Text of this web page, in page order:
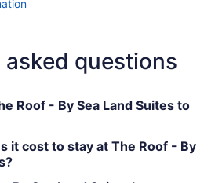
asked questions
Roof - By Sea Land Suites to
it cost to stay at The Roof - By